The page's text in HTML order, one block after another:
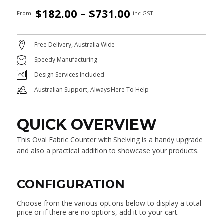
From $182.00 – $731.00 Price
inc GST
Free Delivery, Australia Wide
Speedy Manufacturing
Design Services Included
Australian Support, Always Here To Help
QUICK OVERVIEW
This Oval Fabric Counter with Shelving is a handy upgrade
and also a practical addition to showcase your products.
CONFIGURATION
Choose from the various options below to display a total
price or if there are no options, add it to your cart.